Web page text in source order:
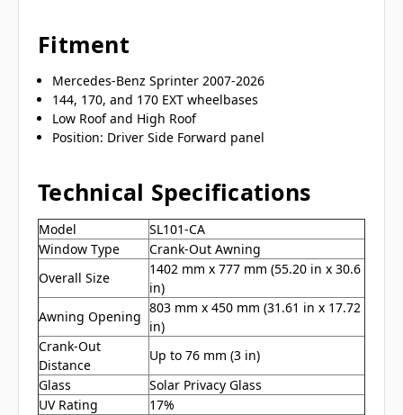
Fitment
Mercedes-Benz Sprinter 2007-2026
144, 170, and 170 EXT wheelbases
Low Roof and High Roof
Position: Driver Side Forward panel
Technical Specifications
Model
SL101-CA
Window Type
Crank-Out Awning
Overall Size
1402 mm x 777 mm (55.20 in x 30.6
in)
Awning Opening
803 mm x 450 mm (31.61 in x 17.72
in)
Crank-Out
Distance
Up to 76 mm (3 in)
Glass
Solar Privacy Glass
UV Rating
17%